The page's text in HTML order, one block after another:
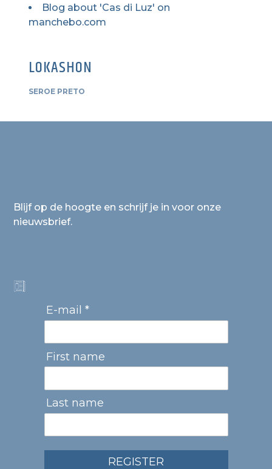
Blog about 'Cas di Luz' on
manchebo.com
LOKASHON
SEROE PRETO
Blijf op de hoogte en schrijf je in voor onze
nieuwsbrief.
E-mail *
First name
Last name
REGISTER